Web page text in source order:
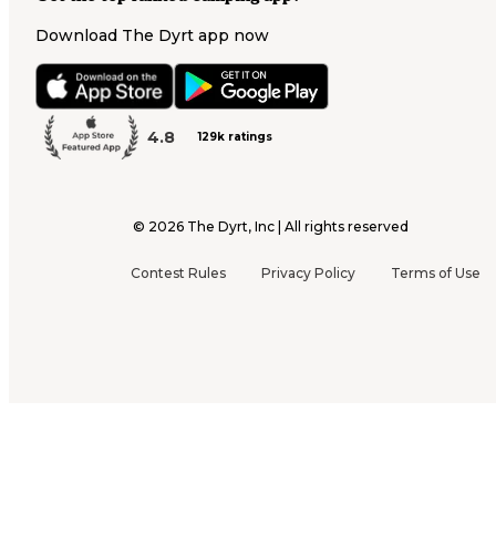
Download The Dyrt app now
4.8 129k ratings
© 2026 The Dyrt, Inc | All rights reserved
Contest Rules Privacy Policy Terms of Use